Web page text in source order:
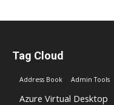
Tag Cloud
Address Book Admin Tools
Azure Virtual Desktop